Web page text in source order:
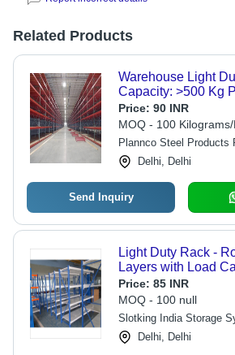
Related Products
Warehouse Light
Capacity: >500 Kg
Price: 90 INR
MOQ - 100
Plannco Steel Products
Delhi, Delhi
Send Inquiry
Light Duty Rack -
Layers with Load
kg | Eco-Friendly,
Finish, Bolt-Less
Price: 85 INR
MOQ - 100 null
Slotking India Storage
Delhi, Delhi